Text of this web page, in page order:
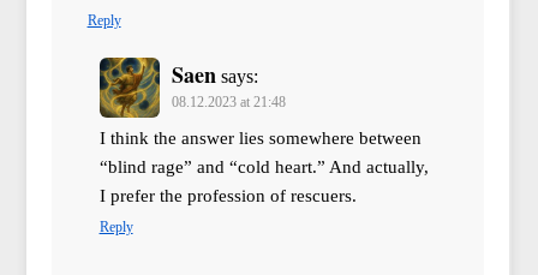
Reply
Saen says:
08.12.2023 at 21:48
I think the answer lies somewhere between
“blind rage” and “cold heart.” And actually,
I prefer the profession of rescuers.
Reply